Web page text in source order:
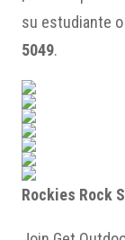
su estudiante o
5049.
Rockies Rock